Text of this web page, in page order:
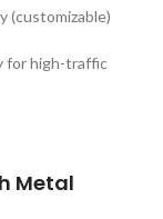
(customizable)
for high-traffic
Metal